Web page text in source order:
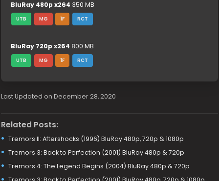
BluRay 480p x264 350 MB
UTB MG 1F RCT
BluRay 720p x264 800 MB
UTB MG 1F RCT
Last Updated on December 28, 2020
Related Posts:
Tremors II: Aftershocks (1996) BluRay 480p, 720p & 1080p
Tremors 3: Back to Perfection (2001) BluRay 480p & 720p
Tremors 4: The Legend Begins (2004) BluRay 480p & 720p